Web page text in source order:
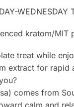
WEDNESDAY
kratom/MIT
treat while
extract for
comes from